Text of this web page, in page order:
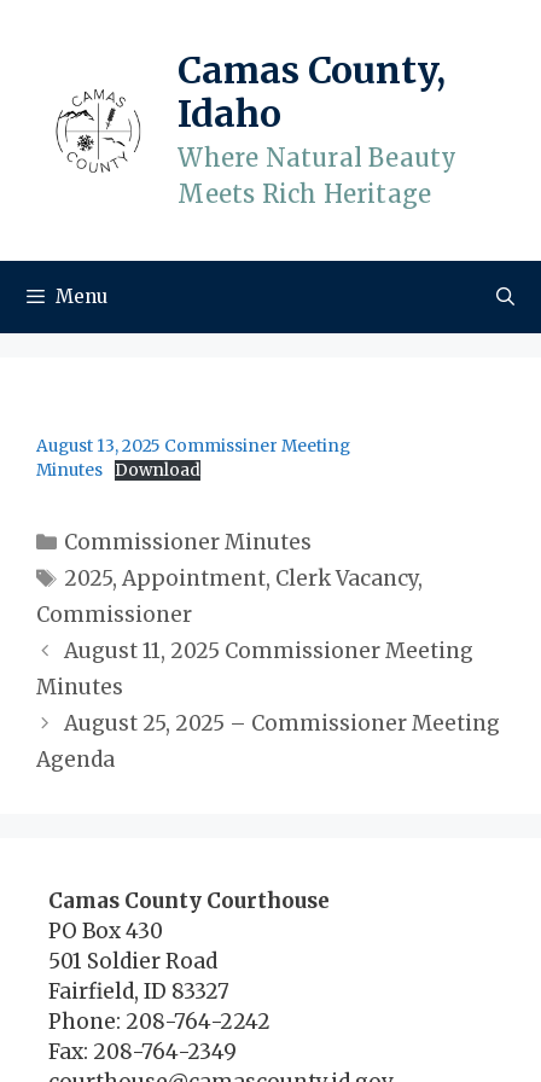
Camas County,
Idaho
Where Natural Beauty
Meets Rich Heritage
Menu
August 13, 2025 Commissiner Meeting
Minutes
Download
Categories
Commissioner Minutes
Tags
2025,Appointment, Clerk Vacancy,
Commissioner
August 11, 2025 Commissioner Meeting
Minutes
August 25, 2025 – Commissioner Meeting
Agenda
Camas County Courthouse
PO Box 430
501 Soldier Road
Fairfield, ID 83327
Phone: 208-764-2242
Fax: 208-764-2349